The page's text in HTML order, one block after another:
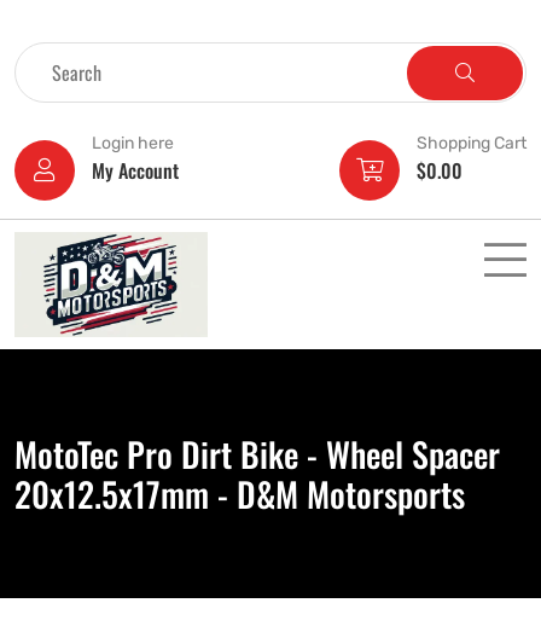
Login here
My Account
Shopping Cart
$0.00
MotoTec Pro Dirt Bike - Wheel Spacer
20x12.5x17mm - D&M Motorsports